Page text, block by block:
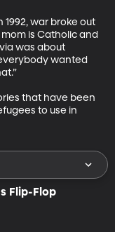
1992, war broke out
is Catholic and
was about
wanted
that have been
to use in
Flip-Flop